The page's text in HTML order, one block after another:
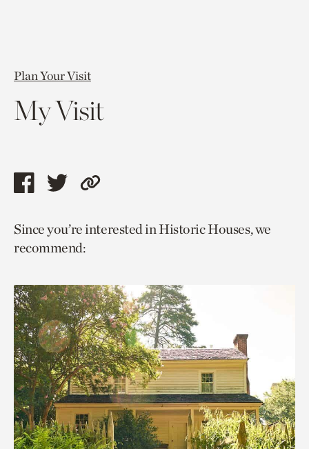
Plan Your Visit
My Visit
Share
page
via
Share
page
via
Copy
to
Since you’re interested in Historic Houses, we
recommend: